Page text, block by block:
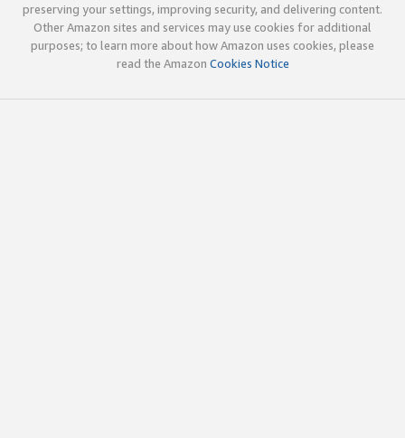
preserving your settings, improving security, and delivering content.
Other Amazon sites and services may use cookies for additional
purposes; to learn more about how Amazon uses cookies, please
read the Amazon Cookies Notice